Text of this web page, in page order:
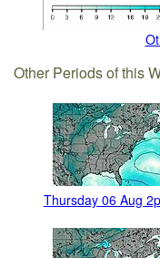
Other Periods of this
Thursday 06 Aug